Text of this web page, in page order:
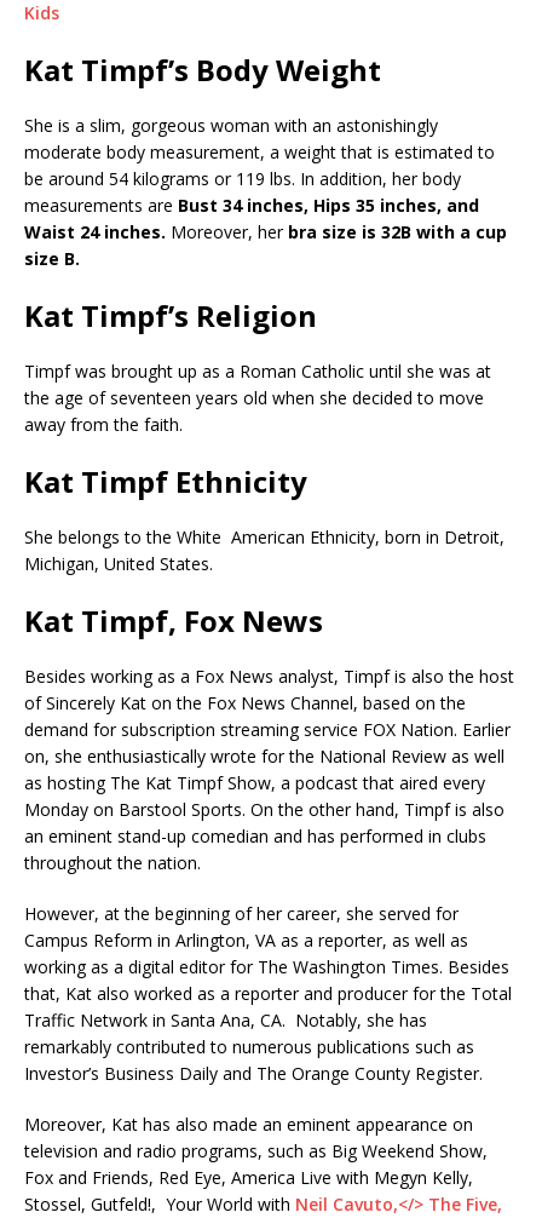
Kids
Kat Timpf’s Body Weight
She is a slim, gorgeous woman with an astonishingly
moderate body measurement, a weight that is estimated to
be around 54 kilograms or 119 lbs. In addition, her body
measurements are Bust 34 inches, Hips 35 inches, and
Waist 24 inches. Moreover, her bra size is 32B with a cup
size B.
Kat Timpf’s Religion
Timpf was brought up as a Roman Catholic until she was at
the age of seventeen years old when she decided to move
away from the faith.
Kat Timpf Ethnicity
She belongs to the White American Ethnicity, born in Detroit,
Michigan, United States.
Kat Timpf, Fox News
Besides working as a Fox News analyst, Timpf is also the host
of Sincerely Kat on the Fox News Channel, based on the
demand for subscription streaming service FOX Nation. Earlier
on, she enthusiastically wrote for the National Review as well
as hosting The Kat Timpf Show, a podcast that aired every
Monday on Barstool Sports. On the other hand, Timpf is also
an eminent stand-up comedian and has performed in clubs
throughout the nation.
However, at the beginning of her career, she served for
Campus Reform in Arlington, VA as a reporter, as well as
working as a digital editor for The Washington Times. Besides
that, Kat also worked as a reporter and producer for the Total
Traffic Network in Santa Ana, CA. Notably, she has
remarkably contributed to numerous publications such as
Investor’s Business Daily and The Orange County Register.
Moreover, Kat has also made an eminent appearance on
television and radio programs, such as Big Weekend Show,
Fox and Friends, Red Eye, America Live with Megyn Kelly,
Stossel, Gutfeld!, Your World with Neil Cavuto,</> The Five,